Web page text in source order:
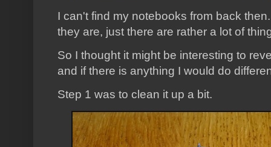
I can't find my notebooks from back
they are, just there are rather a lot of
So I thought it might be interesting to
and if there is anything I would do
Step 1 was to clean it up a bit.